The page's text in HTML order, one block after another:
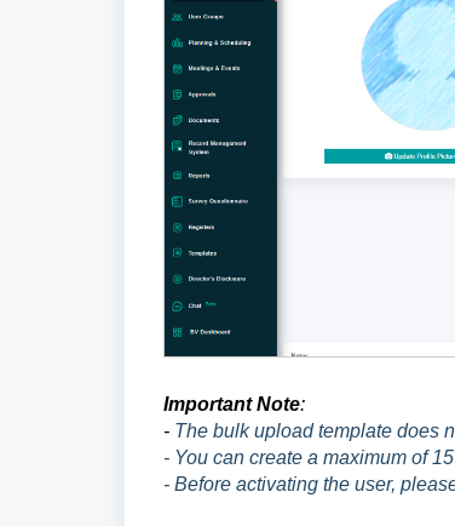
Important Note:
- The bulk upload template does
- You can create a maximum of
- Before activating the user,